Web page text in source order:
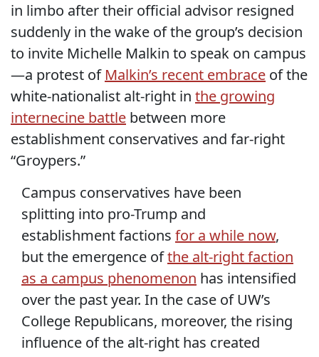
in limbo after their official advisor resigned
suddenly in the wake of the group’s decision
to invite Michelle Malkin to speak on campus
—a protest of Malkin’s recent embrace of the
white-nationalist alt-right in the growing
internecine battle between more
establishment conservatives and far-right
“Groypers.”
Campus conservatives have been
splitting into pro-Trump and
establishment factions for a while now,
but the emergence ofthe alt-right faction
as a campus phenomenon has intensified
over the past year. In the case of UW’s
College Republicans, moreover, the rising
influence of the alt-right has created